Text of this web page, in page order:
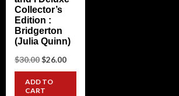
Collector’s
Edition :
Bridgerton
(Julia Quinn)
$30.00 Original
was:
$30.00.
$26.00Current
ADD TO
CART